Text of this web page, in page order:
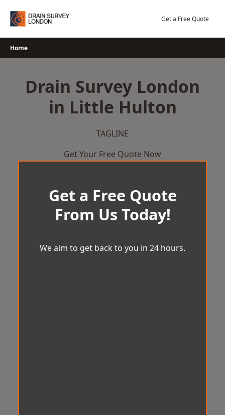
Get a Free Quote
Home
Drain Survey London
in Little Hulton
TAGLINE
Get Your Free Quote Now
Get a Free Quote
From Us Today!
We aim to get back to you in 24 hours.